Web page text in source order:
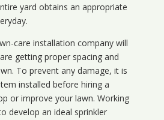
yard obtains an appropriate
care installation company will
getting proper spacing and
To prevent any damage, it is
installed before hiring a
or improve your lawn. Working
develop an ideal sprinkler